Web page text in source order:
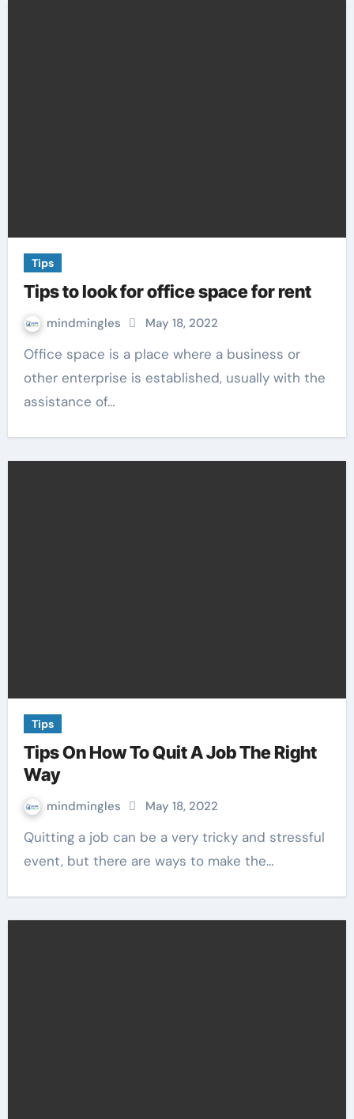
Tips
Tips to look for office space for rent
mindmingles May 18, 2022
Office space is a place where a business or
other enterprise is established, usually with the
assistance of…
Tips
Tips On How To Quit A Job The Right
Way
mindmingles May 18, 2022
Quitting a job can be a very tricky and stressful
event, but there are ways to make the…